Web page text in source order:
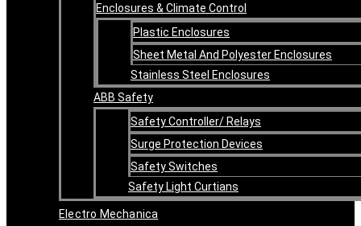
Enclosures & Climate Control
Plastic Enclosures
Sheet Metal And Polyester Enclosures
Stainless Steel Enclosures
ABB Safety
Safety Controller/ Relays
Surge Protection Devices
Safety Switches
Safety Light Curtians
Electro Mechanica